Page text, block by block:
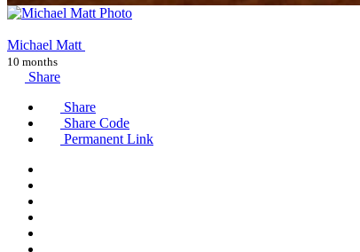
Michael Matt
10 months
Share
Share
Share Code
Permanent Link